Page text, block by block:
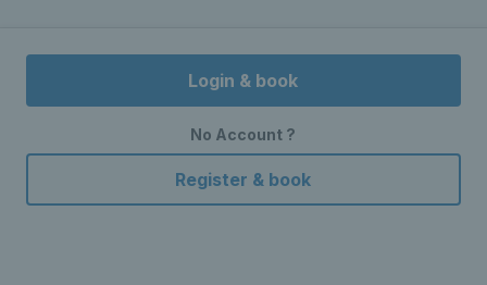
Login & book
No Account ?
Register & book